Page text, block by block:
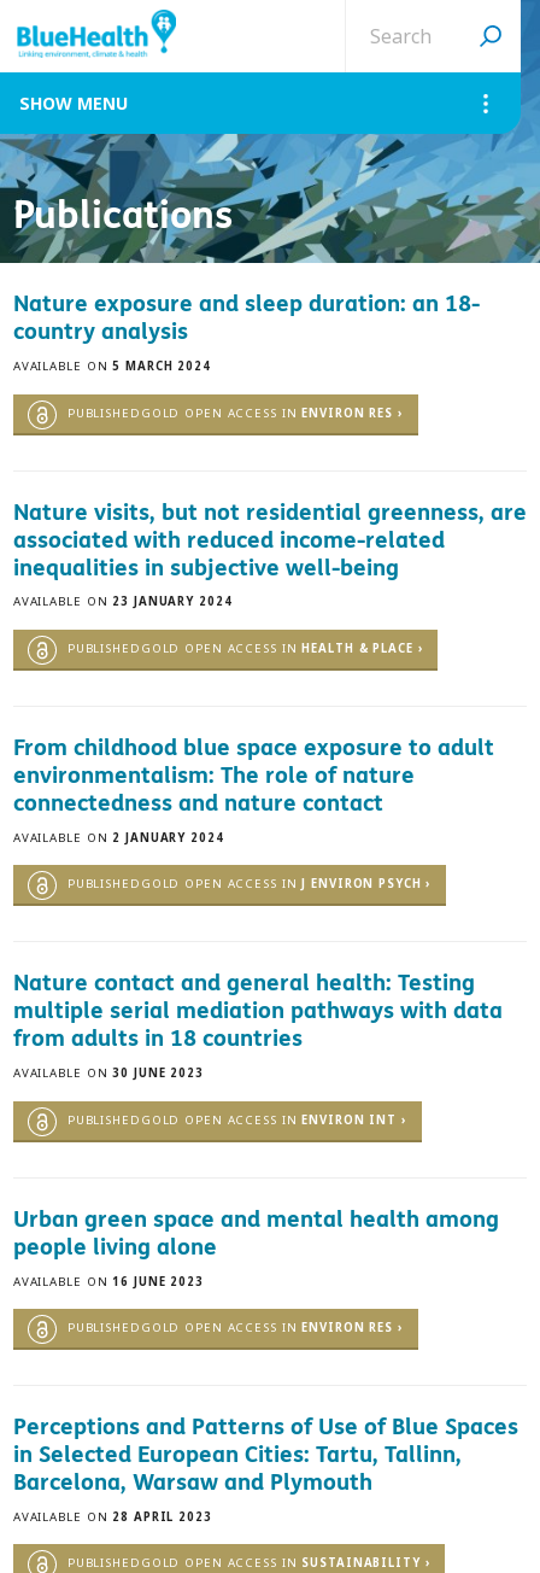
site
MENU
Publications
Nature exposure and sleep duration: an 18-
country analysis
AVAILABLE ON5 MARCH 2024
PUBLISHEDGOLD OPEN ACCESS INENVIRON RES ›
Nature visits, but not residential greenness, are
associated with reduced income-related
inequalities in subjective well-being
AVAILABLE ON 23 JANUARY 2024
PUBLISHEDGOLD OPEN ACCESS INHEALTH & PLACE ›
From childhood blue space exposure to adult
environmentalism: The role of nature
connectedness and nature contact
AVAILABLE ON 2 JANUARY 2024
PUBLISHEDGOLD OPEN ACCESS IN J ENVIRON PSYCH ›
Nature contact and general health: Testing
multiple serial mediation pathways with data
from adults in 18 countries
AVAILABLE ON30 JUNE 2023
PUBLISHEDGOLD OPEN ACCESS INENVIRON INT ›
Urban green space and mental health among
people living alone
AVAILABLE ON 16 JUNE 2023
PUBLISHEDGOLD OPEN ACCESS INENVIRON RES ›
Perceptions and Patterns of Use of Blue Spaces
in Selected European Cities: Tartu, Tallinn,
Barcelona, Warsaw and Plymouth
AVAILABLE ON 28 APRIL 2023
PUBLISHEDGOLD OPEN ACCESS IN SUSTAINABILITY ›